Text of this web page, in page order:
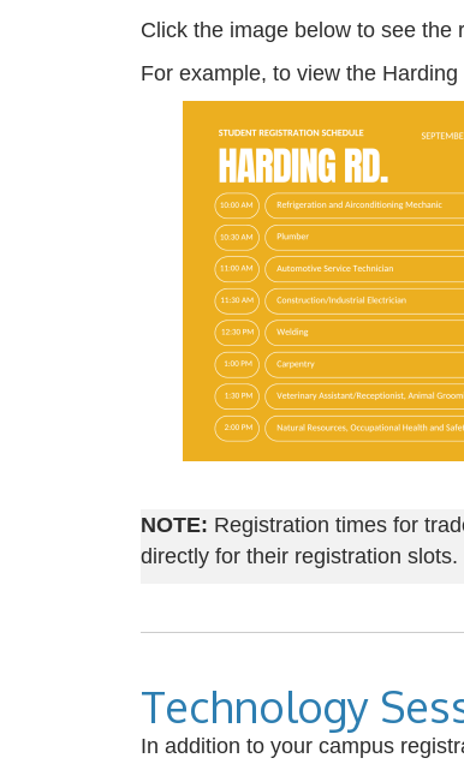
Click the image below to see the
For example, to view the
NOTE: Registration times for
directly for their registration slots.
Technology
In addition to your campus